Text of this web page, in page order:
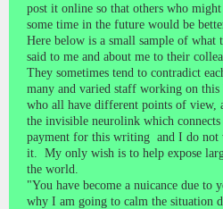
post it online so that others who
some time in the future would be
Here below is a small sample of what
said to me and about me to their
They sometimes tend to contradict
many and varied staff working on this
who all have different points of view,
the invisible neurolink which
payment for this writing and I do not
it. My only wish is to help expose
the world.
"You have become a nuicance due to
why I am going to calm the situation